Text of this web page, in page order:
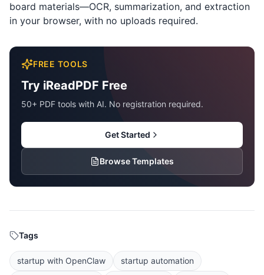
board materials—OCR, summarization, and extraction
in your browser, with no uploads required.
FREE TOOLS
Try iReadPDF Free
50+ PDF tools with AI. No registration required.
Get Started
Browse Templates
Tags
startup with OpenClaw
startup automation